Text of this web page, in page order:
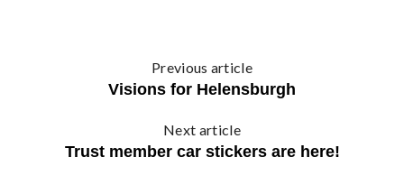
Previous article
Visions for Helensburgh
Next article
Trust member car stickers are here!